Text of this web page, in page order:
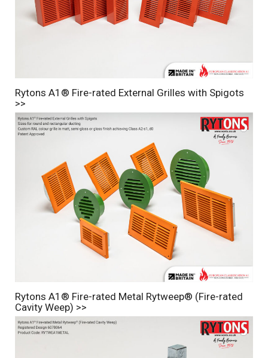
Rytons A1® Fire-rated External Grilles with Spigots
>>
Rytons A1® Fire-rated Metal Rytweep® (Fire-rated
Cavity Weep) >>